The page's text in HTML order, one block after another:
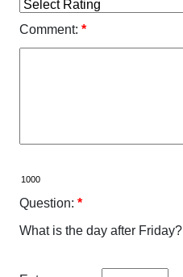
Comment: *
Question: *
What is the day after Friday?